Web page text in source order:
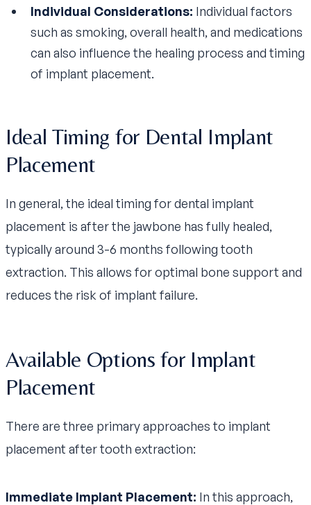
Individual Considerations: Individual factors
such as smoking, overall health, and medications
can also influence the healing process and timing
of implant placement.
Ideal Timing for Dental Implant
Placement
In general, the ideal timing for dental implant
placement is after the jawbone has fully healed,
typically around 3-6 months following tooth
extraction. This allows for optimal bone support and
reduces the risk of implant failure.
Available Options for Implant
Placement
There are three primary approaches to implant
placement after tooth extraction:
Immediate Implant Placement: In this approach,